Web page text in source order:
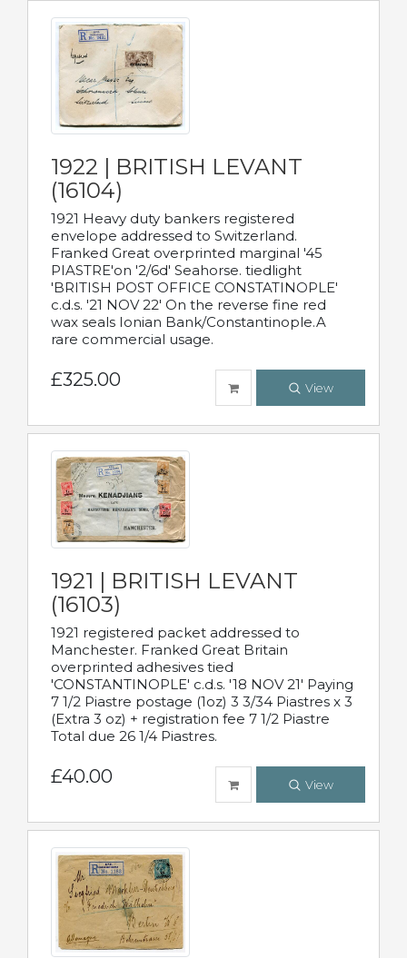
1922 | BRITISH LEVANT
(16104)
1921 Heavy duty bankers registered
envelope addressed to Switzerland.
Franked Great overprinted marginal '45
PIASTRE'on '2/6d' Seahorse. tiedlight
'BRITISH POST OFFICE CONSTATINOPLE'
c.d.s. '21 NOV 22' On the reverse fine red
wax seals Ionian Bank/Constantinople.A
rare commercial usage.
£325.00 View
1921 | BRITISH LEVANT
(16103)
1921 registered packet addressed to
Manchester. Franked Great Britain
overprinted adhesives tied
'CONSTANTINOPLE' c.d.s. '18 NOV 21' Paying
7 1/2 Piastre postage (1oz) 3 3/34 Piastres x 3
(Extra 3 oz) + registration fee 7 1/2 Piastre
Total due 26 1/4 Piastres.
£40.00 View